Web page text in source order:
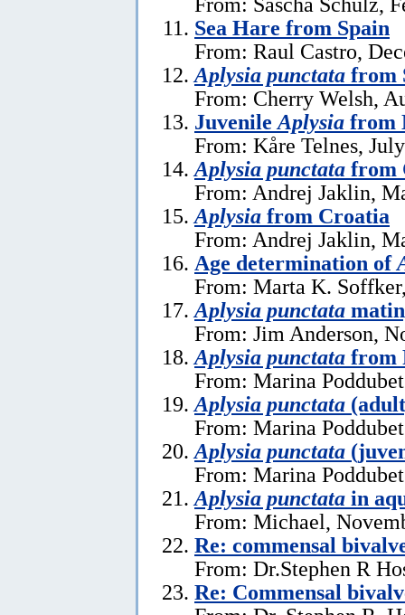
Sea Hare from Spain
From: Raul Castro,
Aplysia punctata from
From: Cherry Welsh,
Juvenile Aplysia from
From: Kåre Telnes,
Aplysia punctata from
From: Andrej Jaklin,
Aplysia from Croatia
From: Andrej Jaklin,
Age determination of
From: Marta K.
Aplysia punctata
From: Jim Anderson,
Aplysia punctata from
From: Marina
Aplysia punctata
From: Marina
Aplysia punctata
From: Marina
Aplysia punctata in
From: Michael,
Re: commensal
From: Dr.Stephen R
Re: Commensal